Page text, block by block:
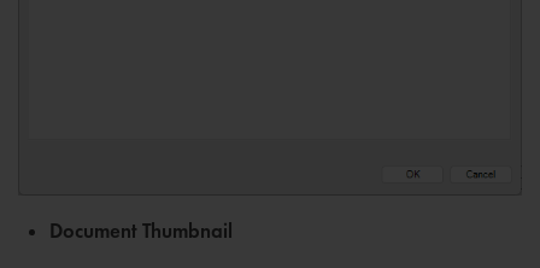
Document Thumbnail